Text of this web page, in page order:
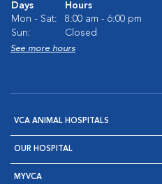
Days
Hours
Mon - Sat:
8:00 am - 6:00 pm
Sun:
Closed
See more hours
VCA ANIMAL HOSPITALS
OUR HOSPITAL
MYVCA